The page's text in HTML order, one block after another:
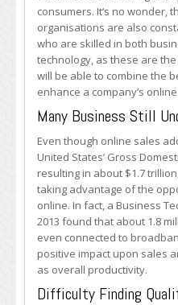
consumers. It’s no wonder,
organisations are also
who are skilled in both
technology, as these are
will be able to combine the
enhance a company’s
Many Business Still
Even though online sales
United States’ Gross
resulting in about $1.7
taking advantage of the
online. In fact, a Business
2013 found that about 1.8
even connected to
positive impact upon sales
as overall productivity.
Difficulty Finding